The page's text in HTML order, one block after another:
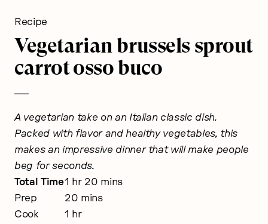
Recipe
Vegetarian brussels sprout
carrot osso buco
A vegetarian take on an Italian classic dish.
Packed with flavor and healthy vegetables, this
makes an impressive dinner that will make people
beg for seconds.
Prep 20minutes
mins
Cook
1 hour
hr
Total Time1 hour
hr 20minutes
mins